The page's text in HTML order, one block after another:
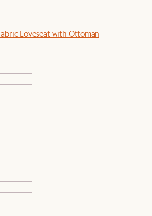
Loveseat with Ottoman